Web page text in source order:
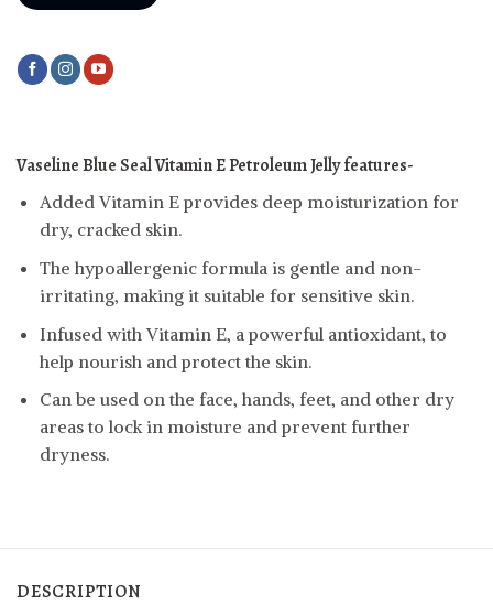
Vaseline Blue Seal Vitamin E Petroleum Jelly features-
Added Vitamin E provides deep moisturization for
dry, cracked skin.
The hypoallergenic formula is gentle and non-
irritating, making it suitable for sensitive skin.
Infused with Vitamin E, a powerful antioxidant, to
help nourish and protect the skin.
Can be used on the face, hands, feet, and other dry
areas to lock in moisture and prevent further
dryness.
DESCRIPTION